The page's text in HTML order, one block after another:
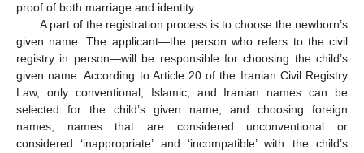
proof of both marriage and identity.
A part of the registration process is to choose the newborn’s
given name. The applicant—the person who refers to the civil
registry in person—will be responsible for choosing the child’s
given name. According to Article 20 of the Iranian Civil Registry
Law, only conventional, Islamic, and Iranian names can be
selected for the child’s given name, and choosing foreign
names, names that are considered unconventional or
considered ‘inappropriate’ and ‘incompatible’ with the child’s